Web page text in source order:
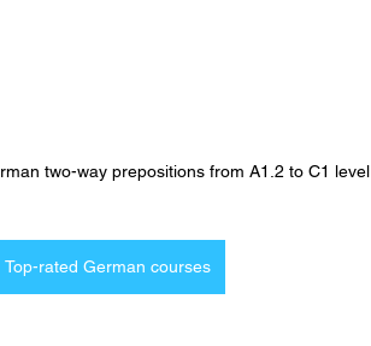
two-way prepositions from A1.2 to C1 level
Top-rated German courses